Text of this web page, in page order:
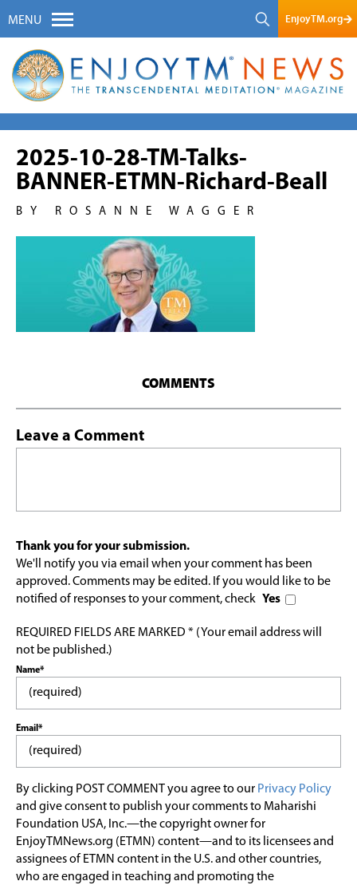
MENU EnjoyTM.org
2025-10-28-TM-Talks-
BANNER-ETMN-Richard-Beall
BY ROSANNE WAGGER
COMMENTS
Leave a Comment
Thank you for your submission.
We'll notify you via email when your comment has been
approved. Comments may be edited. If you would like to be
notified of responses to your comment, check Yes
REQUIRED FIELDS ARE MARKED * (Your email address will
not be published.)
Name*
Email*
By clicking POST COMMENT you agree to our Privacy Policy
and give consent to publish your comments to Maharishi
Foundation USA, Inc.—the copyright owner for
EnjoyTMNews.org (ETMN) content—and to its licensees and
assignees of ETMN content in the U.S. and other countries,
who are engaged in teaching and promoting the